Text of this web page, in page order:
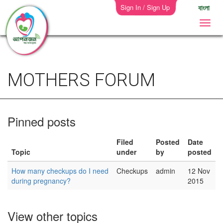
Sign In / Sign Up বাংলা
MOTHERS FORUM
Pinned posts
Topic
Filed
under
Posted
by
Date
posted
How many checkups do I need
during pregnancy?
Checkups admin
12 Nov
2015
View other topics